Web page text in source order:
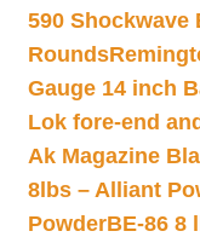
590 Shockwave
Rounds
Gauge 14 inch
Lok fore-end
Ak Magazine
8lbs – Alliant
PowderBE-86 8